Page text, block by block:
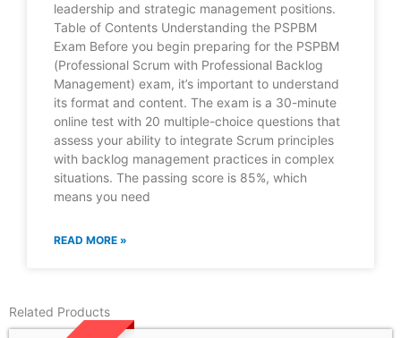
leadership and strategic management positions.
Table of Contents Understanding the PSPBM
Exam Before you begin preparing for the PSPBM
(Professional Scrum with Professional Backlog
Management) exam, it’s important to understand
its format and content. The exam is a 30-minute
online test with 20 multiple-choice questions that
assess your ability to integrate Scrum principles
with backlog management practices in complex
situations. The passing score is 85%, which
means you need
READ MORE »
Related Products